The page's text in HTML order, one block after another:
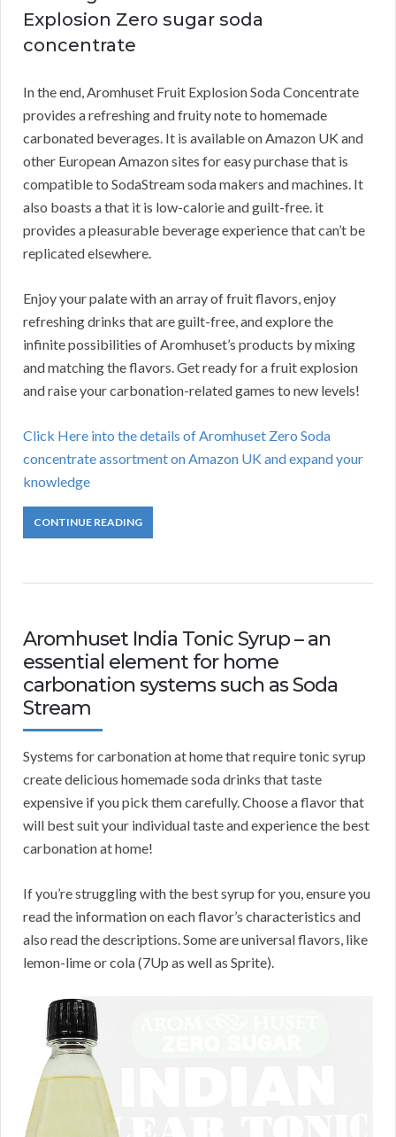
Explosion Zero sugar soda
concentrate
In the end, Aromhuset Fruit Explosion Soda Concentrate
provides a refreshing and fruity note to homemade
carbonated beverages. It is available on Amazon UK and
other European Amazon sites for easy purchase that is
compatible to SodaStream soda makers and machines. It
also boasts a that it is low-calorie and guilt-free. it
provides a pleasurable beverage experience that can’t be
replicated elsewhere.
Enjoy your palate with an array of fruit flavors, enjoy
refreshing drinks that are guilt-free, and explore the
infinite possibilities of Aromhuset’s products by mixing
and matching the flavors. Get ready for a fruit explosion
and raise your carbonation-related games to new levels!
Click Here into the details of Aromhuset Zero Soda
concentrate assortment on Amazon UK and expand your
knowledge
CONTINUE READING
Aromhuset India Tonic Syrup – an
essential element for home
carbonation systems such as Soda
Stream
Systems for carbonation at home that require tonic syrup
create delicious homemade soda drinks that taste
expensive if you pick them carefully. Choose a flavor that
will best suit your individual taste and experience the best
carbonation at home!
If you’re struggling with the best syrup for you, ensure you
read the information on each flavor’s characteristics and
also read the descriptions. Some are universal flavors, like
lemon-lime or cola (7Up as well as Sprite).